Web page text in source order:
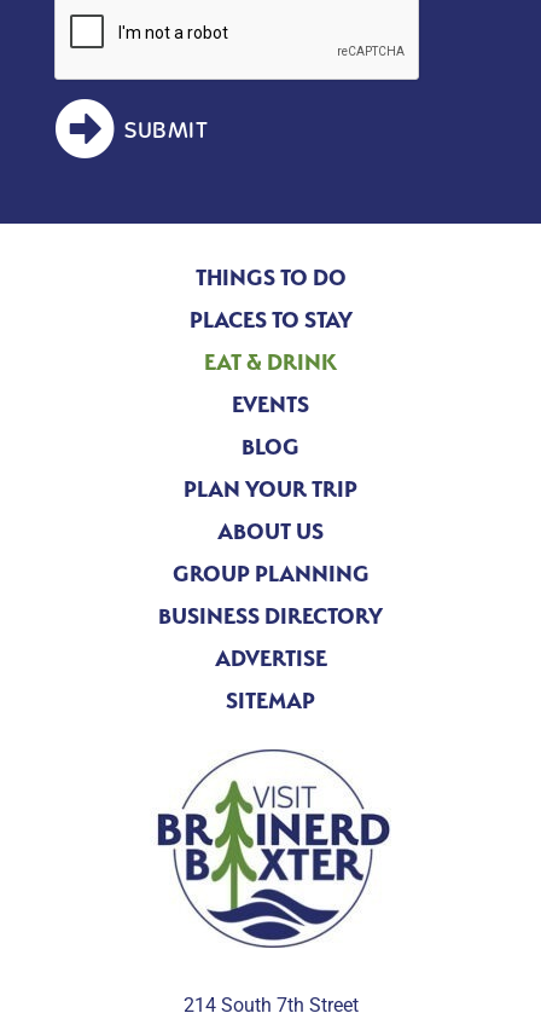
SUBMIT
THINGS TO DO
PLACES TO STAY
EAT & DRINK
EVENTS
BLOG
PLAN YOUR TRIP
ABOUT US
GROUP PLANNING
BUSINESS DIRECTORY
ADVERTISE
SITEMAP
214 South 7th Street